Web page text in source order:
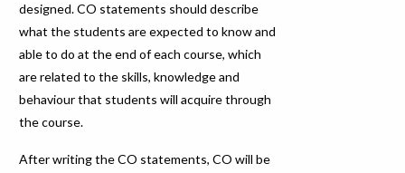
designed. CO statements should describe
what the students are expected to know and
able to do at the end of each course, which
are related to the skills, knowledge and
behaviour that students will acquire through
the course.
After writing the CO statements, CO will be